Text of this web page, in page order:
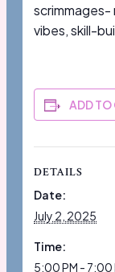
vibes, skill-
ADD TO
DETAILS
Date:
July 2, 2025
Time:
5:00 PM - 7:00